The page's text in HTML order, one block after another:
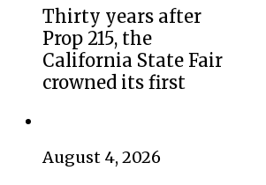
Thirty years after
Prop 215, the
California State Fair
crowned its first
August 4, 2026